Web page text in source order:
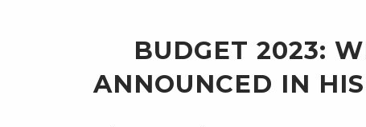
BUDGET 2023:
ANNOUNCED IN